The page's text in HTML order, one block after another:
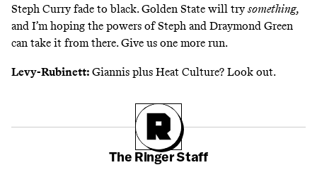
Steph Curry fade to black. Golden State will trysomething,
and I’m hoping the powers of Steph and Draymond Green
can take it from there. Give us one more run.
Levy-Rubinett: Giannis plus Heat Culture? Look out.
The Ringer Staff